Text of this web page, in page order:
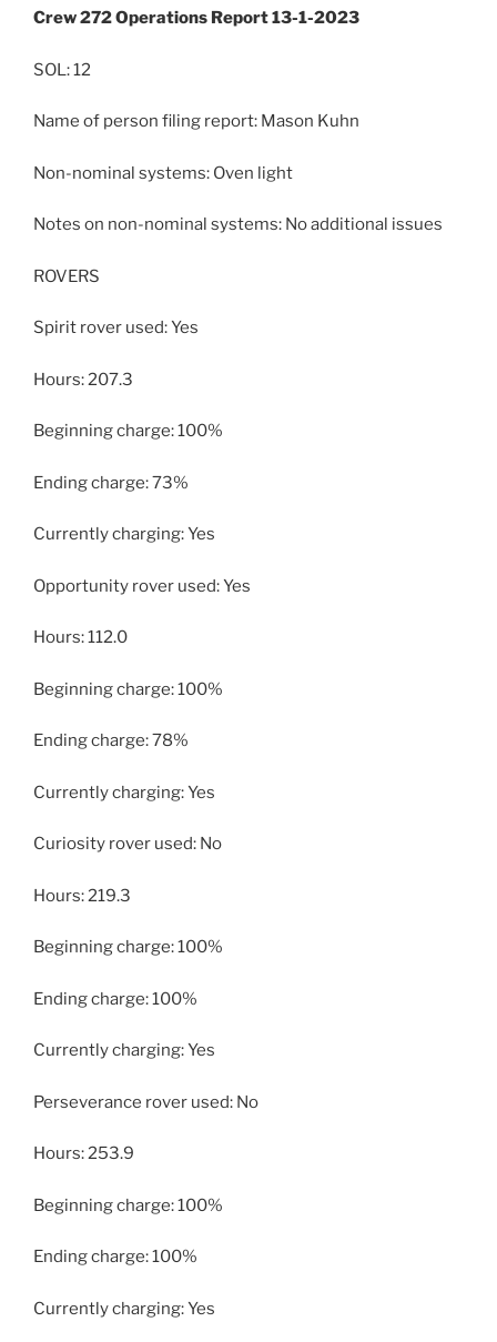
Crew 272 Operations Report 13-1-2023
SOL: 12
Name of person filing report: Mason Kuhn
Non-nominal systems: Oven light
Notes on non-nominal systems: No additional issues
ROVERS
Spirit rover used: Yes
Hours: 207.3
Beginning charge: 100%
Ending charge: 73%
Currently charging: Yes
Opportunity rover used: Yes
Hours: 112.0
Beginning charge: 100%
Ending charge: 78%
Currently charging: Yes
Curiosity rover used: No
Hours: 219.3
Beginning charge: 100%
Ending charge: 100%
Currently charging: Yes
Perseverance rover used: No
Hours: 253.9
Beginning charge: 100%
Ending charge: 100%
Currently charging: Yes